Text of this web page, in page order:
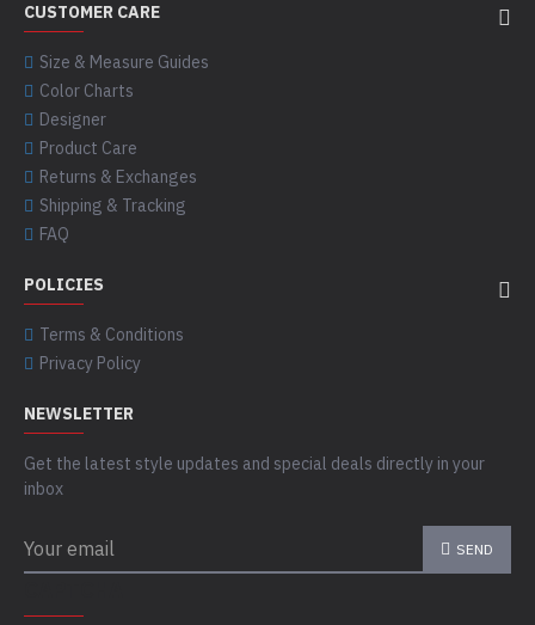
CUSTOMER CARE
Size & Measure Guides
Color Charts
Designer
Product Care
Returns & Exchanges
Shipping & Tracking
FAQ
POLICIES
Terms & Conditions
Privacy Policy
NEWSLETTER
Get the latest style updates and special deals directly in your
inbox
SEND